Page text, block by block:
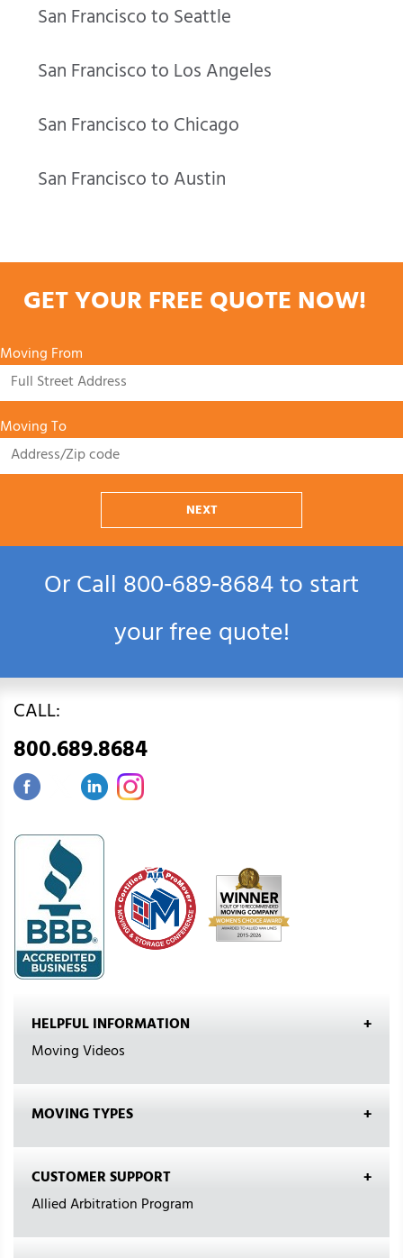
San Francisco to Seattle
San Francisco to Los Angeles
San Francisco to Chicago
San Francisco to Austin
GET YOUR FREE QUOTE NOW!
Moving From
Moving To
NEXT
Or Call800‑689‑8684to start
your free quote!
CALL:
800.689.8684
HELPFUL INFORMATION
Moving Videos
MOVING TYPES
CUSTOMER SUPPORT
Allied Arbitration Program